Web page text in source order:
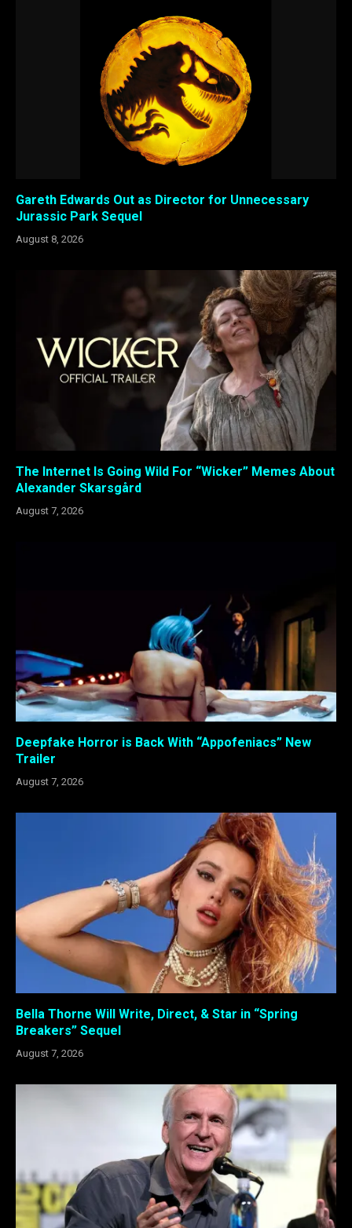
Gareth Edwards Out as Director for Unnecessary
Jurassic Park Sequel
August 8, 2026
The Internet Is Going Wild For “Wicker” Memes About
Alexander Skarsgård
August 7, 2026
Deepfake Horror is Back With “Appofeniacs” New
Trailer
August 7, 2026
Bella Thorne Will Write, Direct, & Star in “Spring
Breakers” Sequel
August 7, 2026